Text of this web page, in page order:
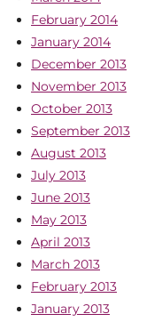
February 2014
January 2014
December 2013
November 2013
October 2013
September 2013
August 2013
July 2013
June 2013
May 2013
April 2013
March 2013
February 2013
January 2013